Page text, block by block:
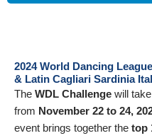
2024 World Dancing
& Latin Cagliari Sardinia
The WDL Challenge will
from November 22 to 24,
event brings together the top